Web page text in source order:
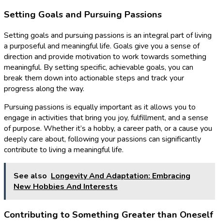
Setting Goals and Pursuing Passions
Setting goals and pursuing passions is an integral part of living
a purposeful and meaningful life. Goals give you a sense of
direction and provide motivation to work towards something
meaningful. By setting specific, achievable goals, you can
break them down into actionable steps and track your
progress along the way.
Pursuing passions is equally important as it allows you to
engage in activities that bring you joy, fulfillment, and a sense
of purpose. Whether it’s a hobby, a career path, or a cause you
deeply care about, following your passions can significantly
contribute to living a meaningful life.
See also Longevity And Adaptation: Embracing
New Hobbies And Interests
Contributing to Something Greater than Oneself